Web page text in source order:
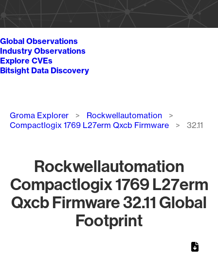
Global Observations
Industry Observations
Explore CVEs
Bitsight Data Discovery
Breadcrumb
Groma Explorer
Rockwellautomation
Compactlogix 1769 L27erm Qxcb Firmware
32.11
Rockwellautomation
Compactlogix 1769 L27erm
Qxcb Firmware 32.11 Global
Footprint